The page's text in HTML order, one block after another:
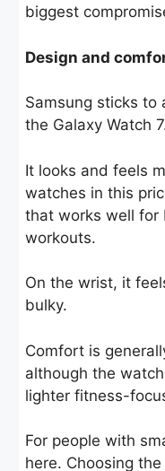
biggest
Design and
Samsung sticks to
the Galaxy Watch
It looks and feels
watches in this
that works well for
workouts.
On the wrist, it
bulky.
Comfort is
although the
lighter fitness-
For people with
here. Choosing